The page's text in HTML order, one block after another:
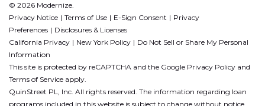
© 2026 Modernize.
Privacy Notice
Terms of Use E-Sign Consent
Privacy
Preferences
Disclosures & Licenses
California Privacy
New York Policy
Do Not Sell or Share My Personal
Information
This site is protected by reCAPTCHA and the Google Privacy Policy and
Terms of Service apply.
QuinStreet PL, Inc. All rights reserved. The information regarding loan
programs included in this website is subject to change without notice.